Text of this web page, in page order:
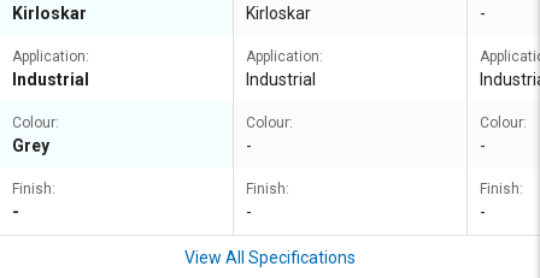
Kirloskar
Application:
Industrial
Colour:
Grey
Finish:
-
Kirloskar
Application:
Industrial
Colour:
-
Finish:
-
-
Colour:
-
Finish:
-
View All Specifications